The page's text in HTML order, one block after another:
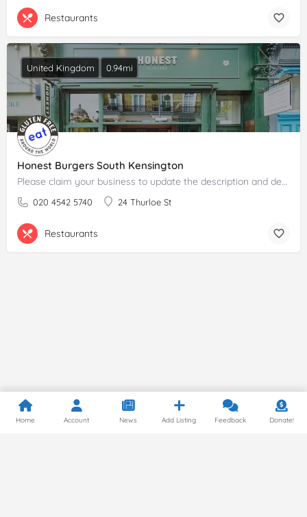
Restaurants
Honest Burgers South Kensington
Please claim your business to update the description and details.
020 4542 5740 24 Thurloe St
United Kingdom 0.94mi
Restaurants
Home Account News Add Listing Feedback Donate!